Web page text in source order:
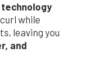
technology
while
leaving you
and